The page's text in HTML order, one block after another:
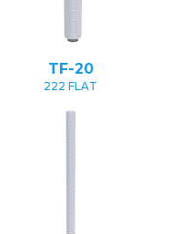
TF-20
222 FLAT